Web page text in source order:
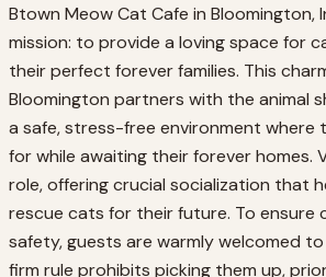
Btown Meow Cat Cafe in Bloomington,
mission: to provide a loving space for
their perfect forever families. This
Bloomington partners with the animal
a safe, stress-free environment where
for while awaiting their forever homes.
role, offering crucial socialization that
rescue cats for their future. To ensure
safety, guests are warmly welcomed
firm rule prohibits picking them up,